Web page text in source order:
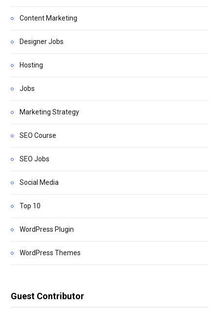
Content Marketing
Designer Jobs
Hosting
Jobs
Marketing Strategy
SEO Course
SEO Jobs
Social Media
Top 10
WordPress Plugin
WordPress Themes
Guest Contributor